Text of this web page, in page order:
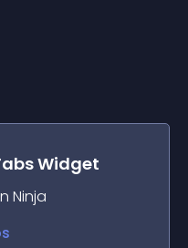
Widget
Ninja